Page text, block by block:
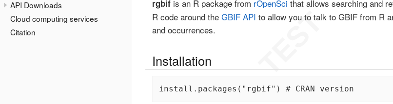
API Downloads
Cloud computing services
Citation
rgbifis an R package from rOpenSci that allows searching and
R code around the GBIF API to allow you to talk to GBIF from R
and occurrences.
Installation
install.packages("rgbif") # CRAN version